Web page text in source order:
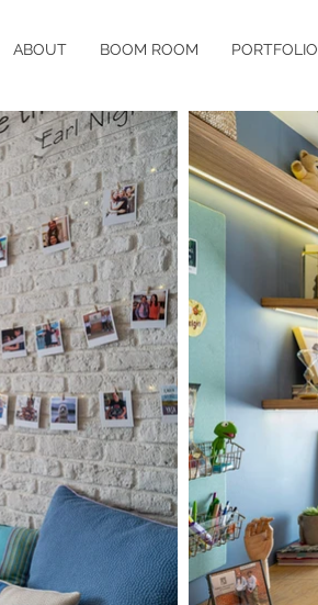
ABOUT BOOM ROOM PORTFOLIO